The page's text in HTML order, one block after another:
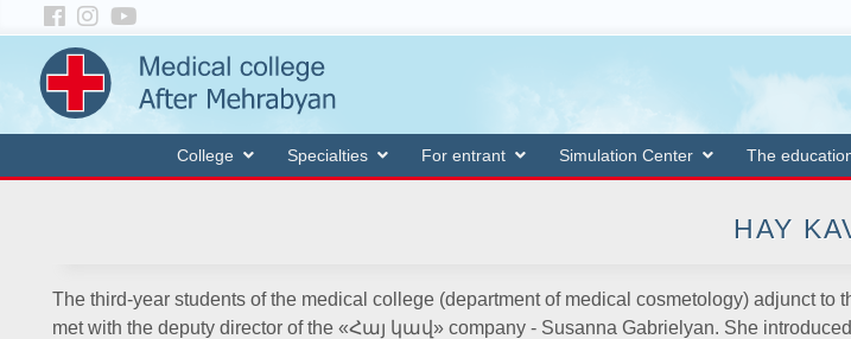
College Specialties For entrant Simulation Center The
HAY
The third-year students of the medical college (department of medical cosmetology) adjunct
met with the deputy director of the «Հայ կավ» company - Susanna Gabrielyan. She